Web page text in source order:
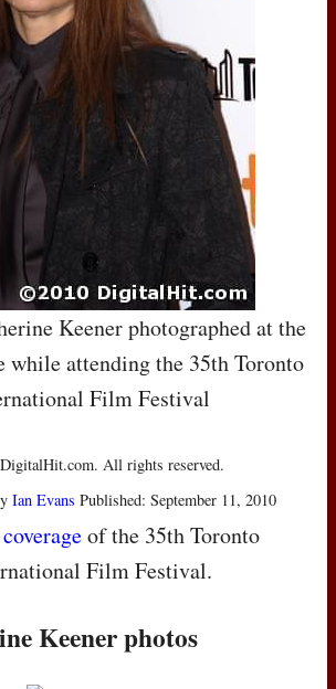
Keener photographed at the
while attending the 35th Toronto
Film Festival
All rights reserved.
Ian Evans Published: September 11, 2010
coverageof the 35th Toronto
Film Festival.
Keener photos